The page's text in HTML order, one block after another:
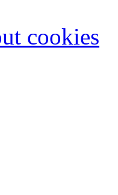
cookies